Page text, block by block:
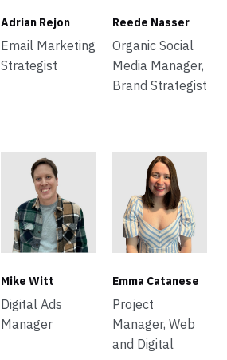
Adrian Rejon
Email Marketing
Strategist
Reede Nasser
Organic Social
Media Manager,
Brand Strategist
Mike Witt
Digital Ads
Manager
Emma Catanese
Project
Manager, Web
and Digital